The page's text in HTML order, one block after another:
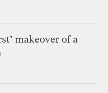
makeover of a